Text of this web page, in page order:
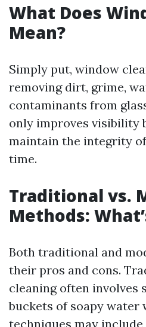
What Does
Mean?
Simply put, window
removing dirt, grime,
contaminants from
only improves visibility
maintain the integrity
time.
Traditional vs.
Methods:
Both traditional and
their pros and cons.
cleaning often involves
buckets of soapy water
techniques may